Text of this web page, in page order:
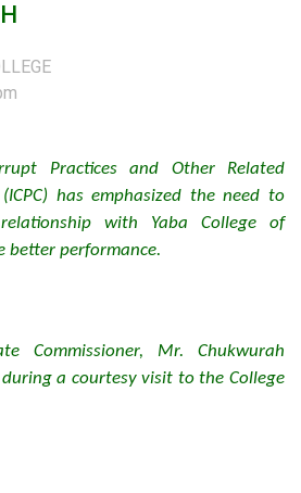
Practices and Other Related
has emphasized the need to
with Yaba College of
better performance.
Commissioner, Mr. Chukwurah
a courtesy visit to the College